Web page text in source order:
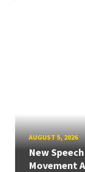
AUGUST 5, 2026
New
Movement